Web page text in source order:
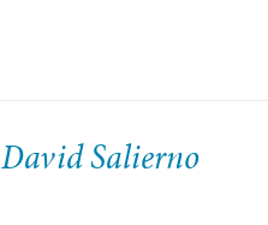
David Salierno